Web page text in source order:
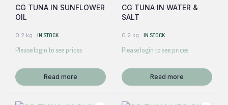
CG TUNA IN SUNFLOWER
OIL
0.2 kg IN STOCK
Please login to see prices
Read more
CG TUNA IN WATER &
SALT
0.2 kg IN STOCK
Please login to see prices
Read more